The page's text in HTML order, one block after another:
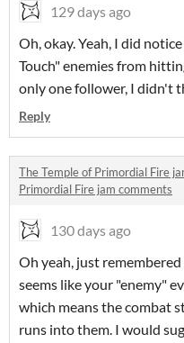
129 days ago
Oh, okay. Yeah, I did
Touch" enemies from
only one follower, I didn't
Reply
The Temple of Primordial Fire
Primordial Fire jam comments
130 days ago
Oh yeah, just
seems like your "enemy"
which means the combat
runs into them. I would